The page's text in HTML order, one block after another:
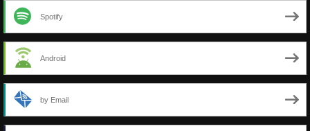
Spotify
Android
by Email